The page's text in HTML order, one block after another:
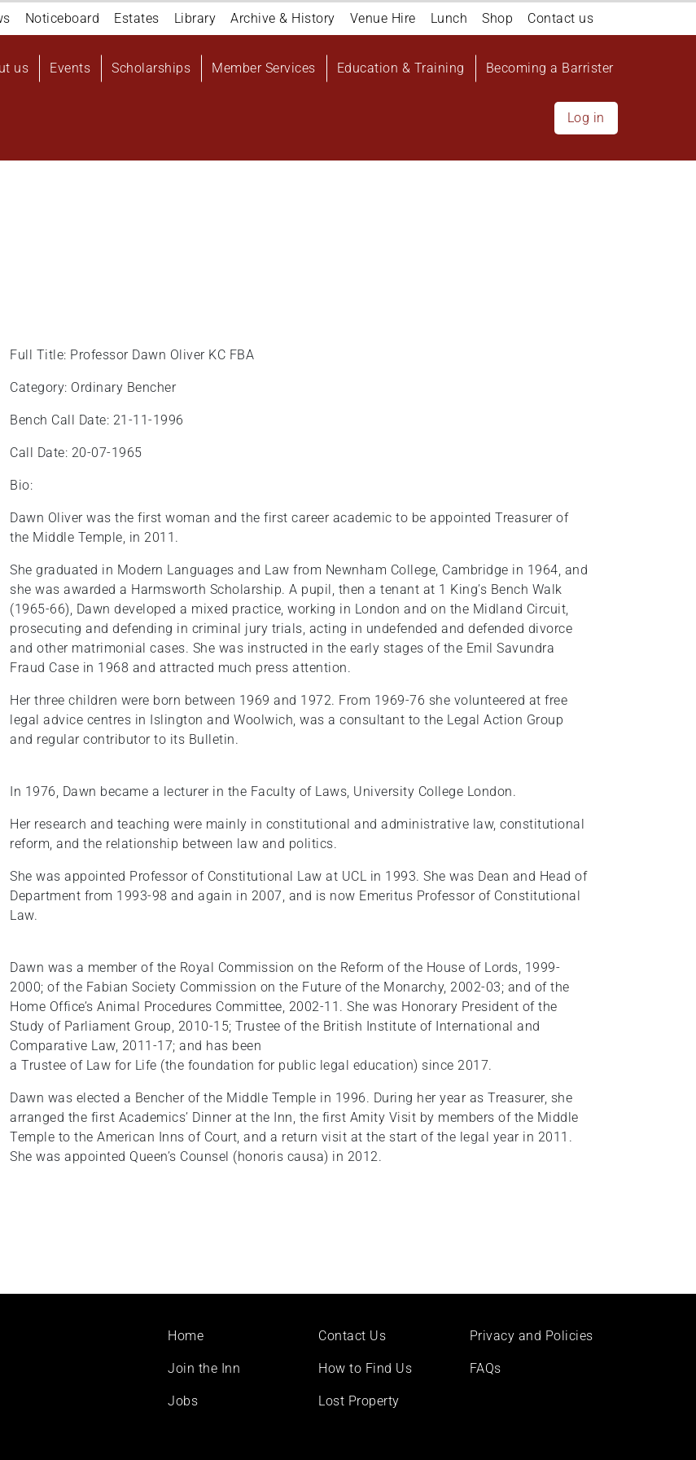
Noticeboard Estates Library Archive & History Venue Hire Lunch Shop Contact us
us Events Scholarships Member Services Education & Training Becoming a Barrister
Log in
Full Title: Professor Dawn Oliver KC FBA
Category: Ordinary Bencher
Bench Call Date: 21-11-1996
Call Date: 20-07-1965
Bio:
Dawn Oliver was the first woman and the first career academic to be appointed Treasurer of
the Middle Temple, in 2011.
She graduated in Modern Languages and Law from Newnham College, Cambridge in 1964, and
she was awarded a Harmsworth Scholarship. A pupil, then a tenant at 1 King’s Bench Walk
(1965-66), Dawn developed a mixed practice, working in London and on the Midland Circuit,
prosecuting and defending in criminal jury trials, acting in undefended and defended divorce
and other matrimonial cases. She was instructed in the early stages of the Emil Savundra
Fraud Case in 1968 and attracted much press attention.
Her three children were born between 1969 and 1972. From 1969-76 she volunteered at free
legal advice centres in Islington and Woolwich, was a consultant to the Legal Action Group
and regular contributor to its Bulletin.
In 1976, Dawn became a lecturer in the Faculty of Laws, University College London.
Her research and teaching were mainly in constitutional and administrative law, constitutional
reform, and the relationship between law and politics.
She was appointed Professor of Constitutional Law at UCL in 1993. She was Dean and Head of
Department from 1993-98 and again in 2007, and is now Emeritus Professor of Constitutional
Law.
Dawn was a member of the Royal Commission on the Reform of the House of Lords, 1999-
2000; of the Fabian Society Commission on the Future of the Monarchy, 2002-03; and of the
Home Office’s Animal Procedures Committee, 2002-11. She was Honorary President of the
Study of Parliament Group, 2010-15; Trustee of the British Institute of International and
Comparative Law, 2011-17; and has been
a Trustee of Law for Life (the foundation for public legal education) since 2017.
Dawn was elected a Bencher of the Middle Temple in 1996. During her year as Treasurer, she
arranged the first Academics’ Dinner at the Inn, the first Amity Visit by members of the Middle
Temple to the American Inns of Court, and a return visit at the start of the legal year in 2011.
She was appointed Queen’s Counsel (honoris causa) in 2012.
Footer
Home
Join the Inn
Jobs
Contact Us
How to Find Us
Lost Property
Privacy and Policies
FAQs